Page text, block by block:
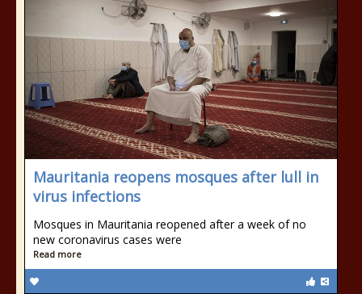
Mauritania reopens mosques after lull in
virus infections
Mosques in Mauritania reopened after a week of no
new coronavirus cases were
Read more